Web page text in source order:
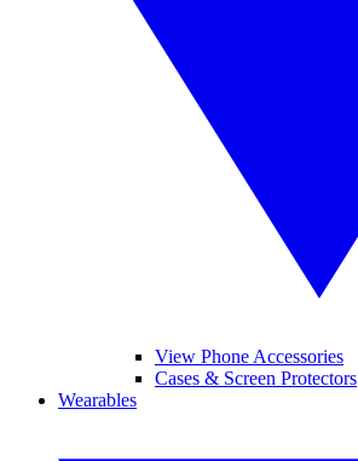
View Phone Accessories
Cases & Screen Protectors
Wearables